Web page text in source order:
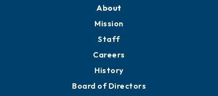
About
Mission
Staff
Careers
History
Board of Directors